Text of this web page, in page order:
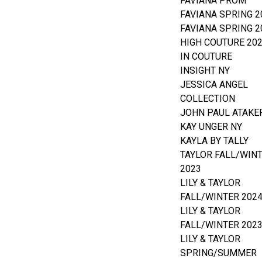
FAVIANA SPRING
FAVIANA SPRING
HIGH COUTURE
IN COUTURE
INSIGHT NY
JESSICA ANGEL
COLLECTION
JOHN PAUL
KAY UNGER NY
KAYLA BY TALLY
TAYLOR FALL/
2023
LILY & TAYLOR
FALL/WINTER 2024
LILY & TAYLOR
FALL/WINTER 2023
LILY & TAYLOR
SPRING/SUMMER